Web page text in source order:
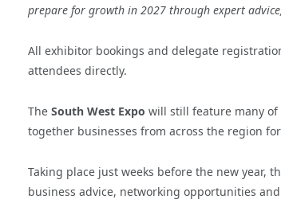
prepare for growth in 2027 through expert
All exhibitor bookings and delegate
attendees directly.
The South West Expo will still feature many of
together businesses from across the region
Taking place just weeks before the new year,
business advice, networking opportunities